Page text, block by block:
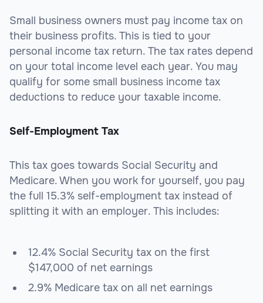
Small business owners must pay income tax on
their business profits. This is tied to your
personal income tax return. The tax rates depend
on your total income level each year. You may
qualify for some small business income tax
deductions to reduce your taxable income.
Self-Employment Tax
This tax goes towards Social Security and
Medicare. When you work for yourself, you pay
the full 15.3% self-employment tax instead of
splitting it with an employer. This includes:
12.4% Social Security tax on the first
$147,000 of net earnings
2.9% Medicare tax on all net earnings